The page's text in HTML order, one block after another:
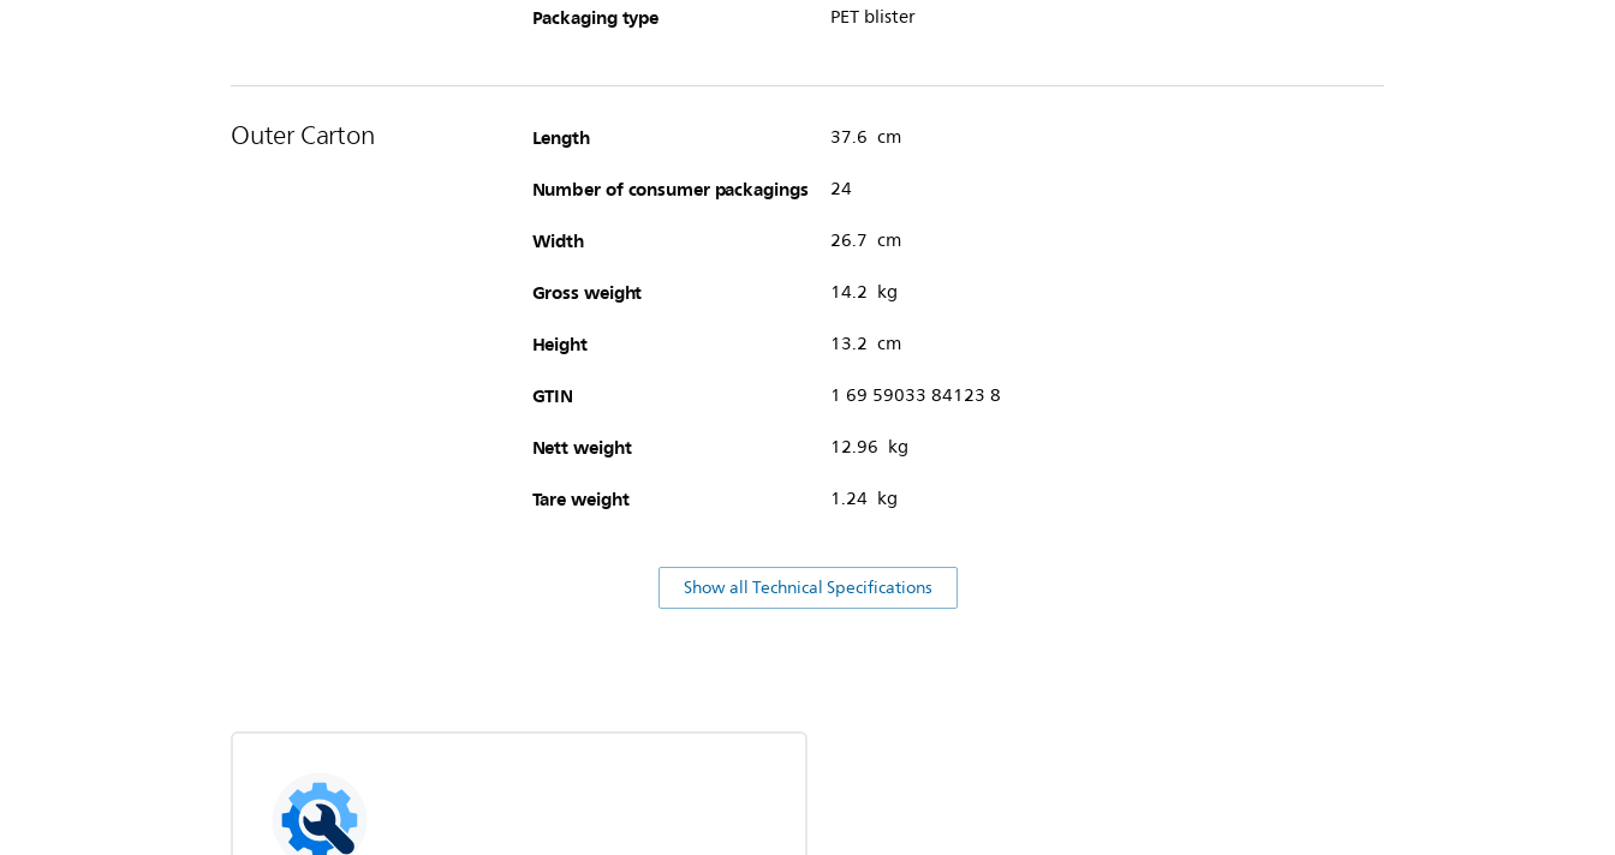
Packaging type PET blister
Outer Carton Length 37.6 cm
Number of consumer packagings 24
Width 26.7 cm
Gross weight 14.2 kg
Height 13.2 cm
GTIN 1 69 59033 84123 8
Nett weight 12.96 kg
Tare weight 1.24 kg
Show all Technical Specifications